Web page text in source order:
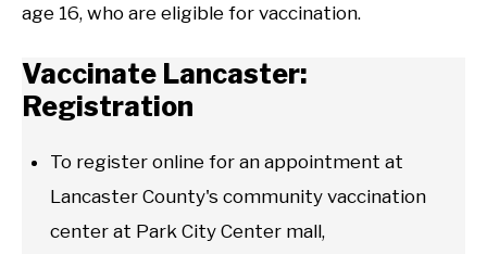
age 16, who are eligible for vaccination.
Vaccinate Lancaster:
Registration
To register online for an appointment at
Lancaster County's community vaccination
center at Park City Center mall,